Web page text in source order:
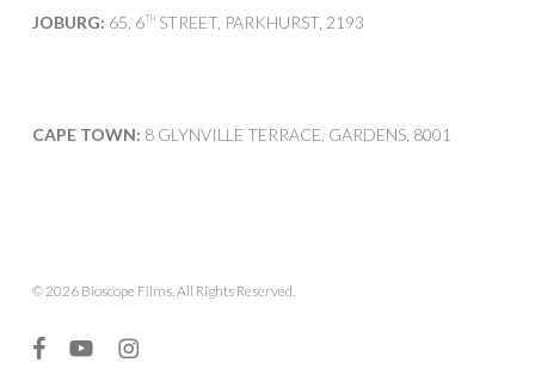
JOBURG: 65, 6THSTREET, PARKHURST, 2193
CAPE TOWN: 8 GLYNVILLE TERRACE, GARDENS, 8001
© 2026 Bioscope Films. All Rights Reserved.
facebookyoutubeinstagram